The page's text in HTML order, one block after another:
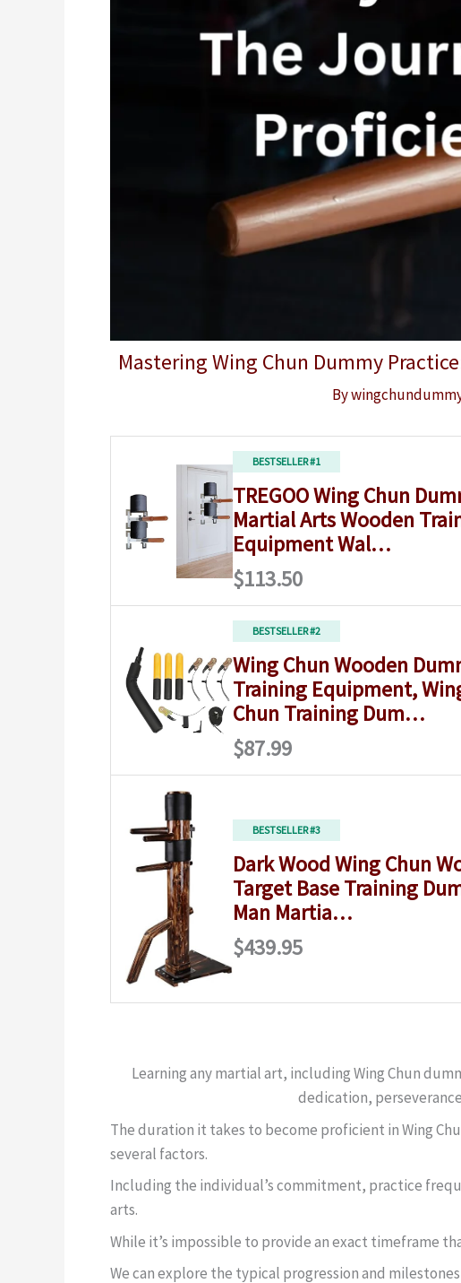
Mastering Wing Chun Dummy
By
BESTSELLER #1
TREGOO Wing Chun
Martial Arts Wooden
Equipment Wal…
$113.50
BESTSELLER #2
Wing Chun Wooden
Training Equipment,
Chun Training Dum…
$87.99
BESTSELLER #3
Dark Wood Wing Chun
Target Base Training
Man Martia…
$439.95
Learning any martial art, including Wing Chun
dedication,
The duration it takes to become proficient in Wing
several factors.
Including the individual’s commitment, practice
arts.
While it’s impossible to provide an exact timeframe
We can explore the typical progression and